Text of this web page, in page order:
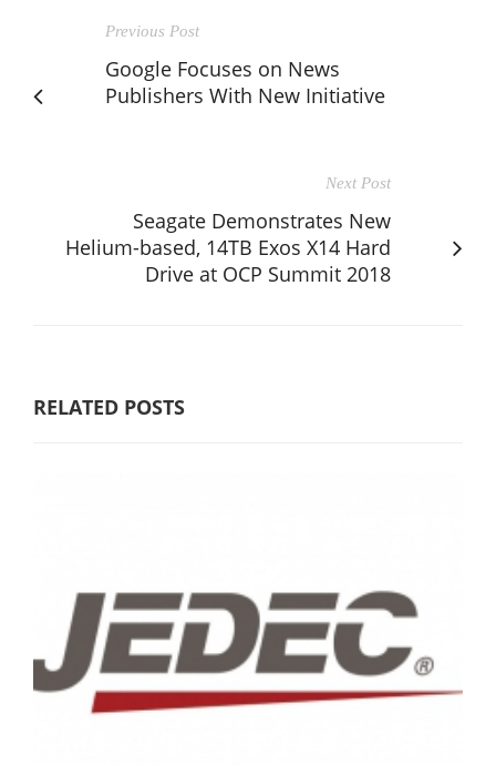
Previous Post
Google Focuses on News
Publishers With New Initiative
Next Post
Seagate Demonstrates New
Helium-based, 14TB Exos X14 Hard
Drive at OCP Summit 2018
RELATED POSTS